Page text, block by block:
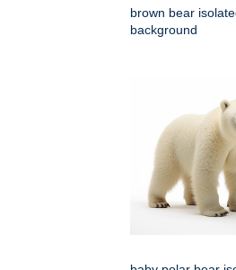
brown bear
background